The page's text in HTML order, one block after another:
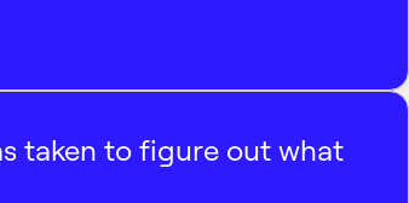
taken to figure out what